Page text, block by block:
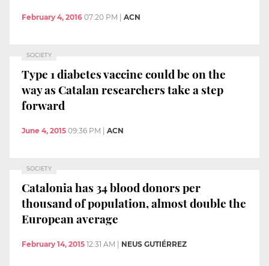
February 4, 2016 07:20 PM | ACN
SOCIETY
Type 1 diabetes vaccine could be on the
way as Catalan researchers take a step
forward
June 4, 2015 09:36 PM | ACN
SOCIETY
Catalonia has 34 blood donors per
thousand of population, almost double the
European average
February 14, 2015 12:31 AM NEUS GUTIÉRREZ